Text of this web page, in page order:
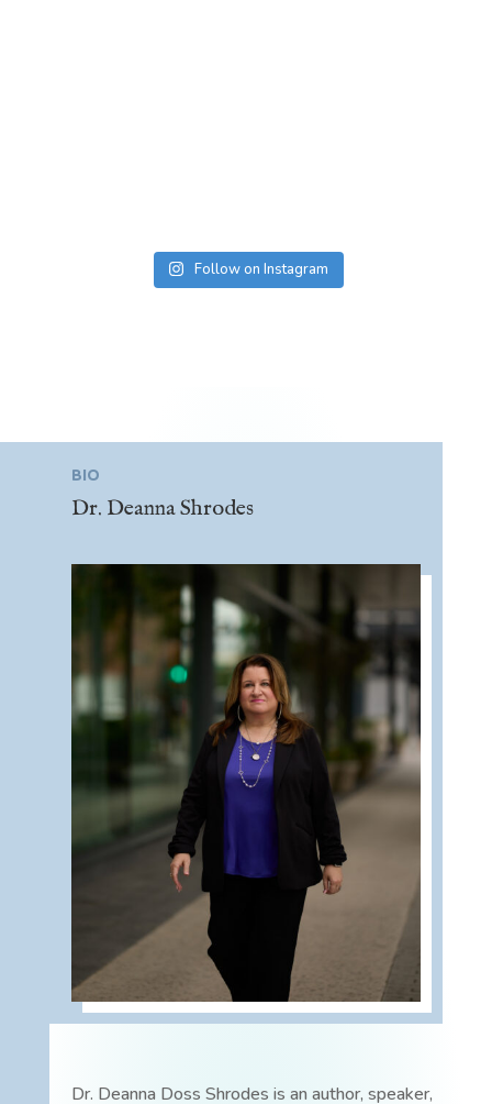
Follow on Instagram
BIO
Dr. Deanna Shrodes
Dr. Deanna Doss Shrodes is an author, speaker,